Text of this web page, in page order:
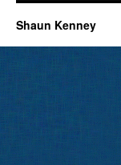
Shaun Kenney